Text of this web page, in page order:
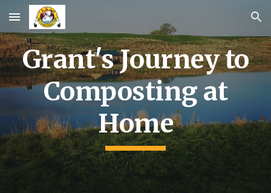
Skip to main content Skip to navigation
Grant's Journey to
Composting at
Home